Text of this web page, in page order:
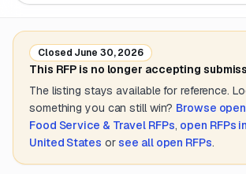
Closed June 30, 2026
This RFP is no longer accepting
The listing stays available for reference.
something you can still win? Browse open
Food Service & TravelRFPs, open RFPs in
United States or see all open RFPs.